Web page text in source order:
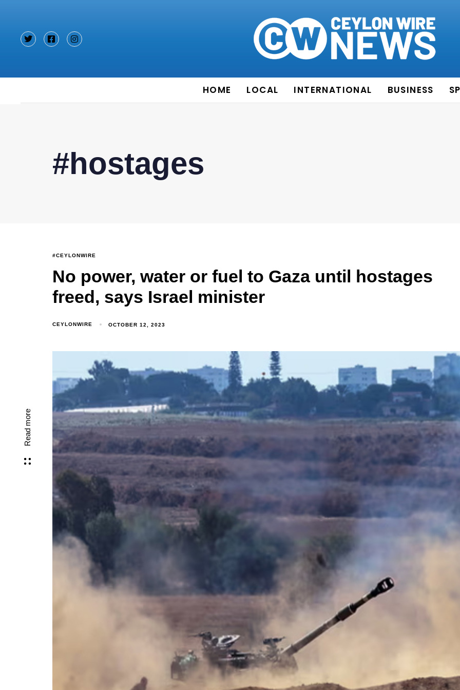
HOME LOCAL INTERNATIONAL BUSINESS
Read more
#hostages
#CEYLONWIRE
No power, water or fuel to Gaza until hostages
freed, says Israel minister
CEYLONWIRE OCTOBER 12, 2023